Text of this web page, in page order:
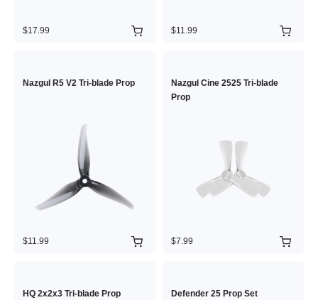
$17.99 $11.99
Nazgul R5 V2 Tri-blade Prop
$11.99
Nazgul Cine 2525 Tri-blade
Prop
$7.99
HQ 2x2x3 Tri-blade Prop Defender 25 Prop Set